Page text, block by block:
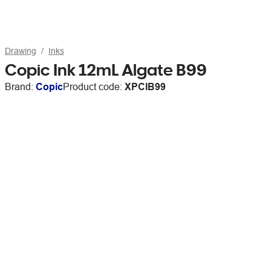
Drawing Inks
Copic Ink 12mL Algate B99
Brand: CopicProduct code: XPCIB99